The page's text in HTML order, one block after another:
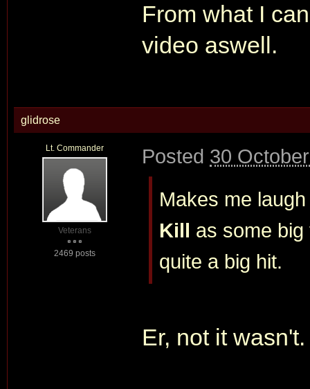
From what I
video aswell.
glidrose
Lt. Commander
Veterans
2469 posts
Posted 30
Makes me
Kill as some
quite a big hit.
Er, not it wasn't.